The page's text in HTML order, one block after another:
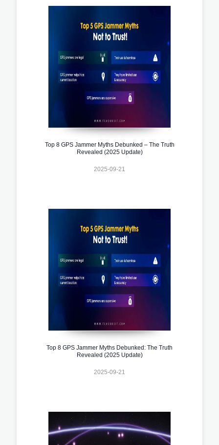
Top 8 GPS Jammer Myths Debunked – The Truth
Revealed (2025 Update)
2025-09-21
Top 8 GPS Jammer Myths Debunked: The Truth
Revealed (2025 Update)
2025-09-21